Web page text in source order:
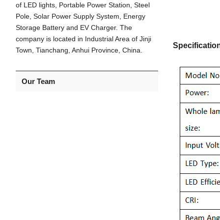
of LED lights, Portable Power Station, Steel
Pole, Solar Power Supply System, Energy
Storage Battery and EV Charger. The
company is located in Industrial Area of Jinji
Town, Tianchang, Anhui Province, China.
Our Team